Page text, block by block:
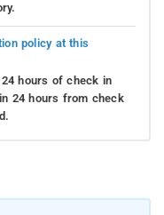
policy at this
hours of check in
24 hours from check